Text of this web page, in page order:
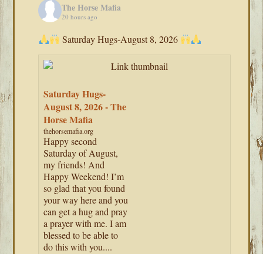
The Horse Mafia
20 hours ago
Saturday Hugs-August 8, 2026
Saturday Hugs-
August 8, 2026 - The
Horse Mafia
thehorsemafia.org
Happy second
Saturday of August,
my friends! And
Happy Weekend! I’m
so glad that you found
your way here and you
can get a hug and pray
a prayer with me. I am
blessed to be able to
do this with you....